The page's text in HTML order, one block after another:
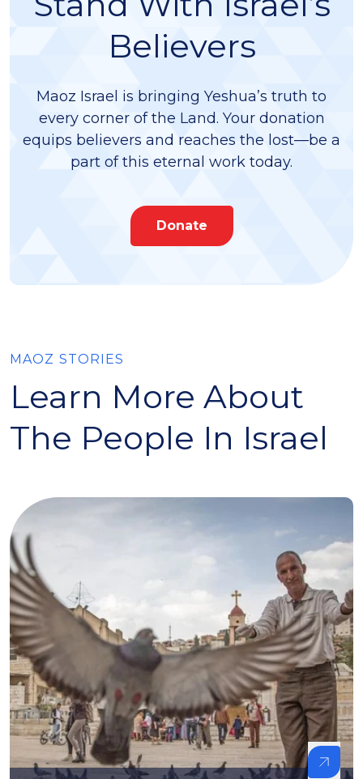
Believers
Maoz Israel is bringing Yeshua’s truth to
every corner of the Land. Your donation
equips believers and reaches the lost—be a
part of this eternal work today.
Donate
MAOZ STORIES
Learn More About
The People In Israel